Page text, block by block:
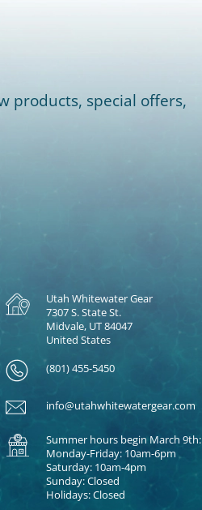
products, special offers,
Utah Whitewater Gear
7307 S. State St.
Midvale, UT 84047
United States
(801) 455-5450
info@utahwhitewatergear.com
Summer hours begin March 9th:
Monday-Friday: 10am-6pm
Saturday: 10am-4pm
Sunday: Closed
Holidays: Closed